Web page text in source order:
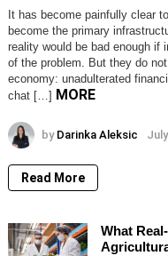
It has become painfully clear
become the primary
reality would be bad enough if
of the problem. But they do
economy: unadulterated
chat […] MORE
by Darinka Aleksic
Read More
What